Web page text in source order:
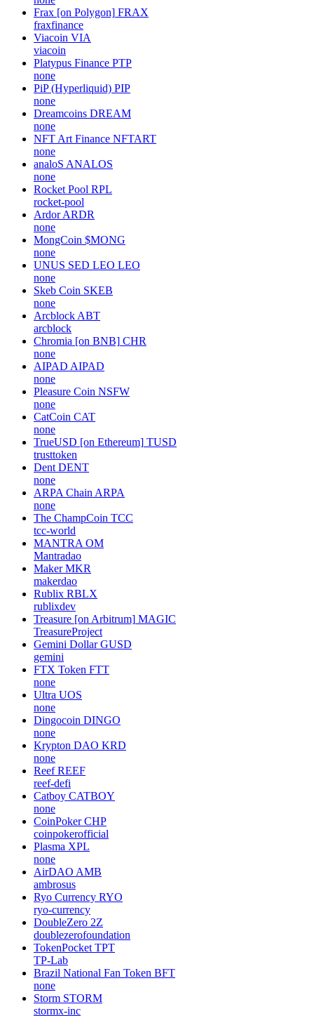
Frax [on Polygon] FRAX
fraxfinance
Viacoin VIA
viacoin
Platypus Finance PTP
none
PiP (Hyperliquid) PIP
none
Dreamcoins DREAM
none
NFT Art Finance NFTART
none
analoS ANALOS
none
Rocket Pool RPL
rocket-pool
Ardor ARDR
none
MongCoin $MONG
none
UNUS SED LEO LEO
none
Skeb Coin SKEB
none
Arcblock ABT
arcblock
Chromia [on BNB] CHR
none
AIPAD AIPAD
none
Pleasure Coin NSFW
none
CatCoin CAT
none
TrueUSD [on Ethereum] TUSD
trusttoken
Dent DENT
none
ARPA Chain ARPA
none
The ChampCoin TCC
tcc-world
MANTRA OM
Mantradao
Maker MKR
makerdao
Rublix RBLX
rublixdev
Treasure [on Arbitrum] MAGIC
TreasureProject
Gemini Dollar GUSD
gemini
FTX Token FTT
none
Ultra UOS
none
Dingocoin DINGO
none
Krypton DAO KRD
none
Reef REEF
reef-defi
Catboy CATBOY
none
CoinPoker CHP
coinpokerofficial
Plasma XPL
none
AirDAO AMB
ambrosus
Ryo Currency RYO
ryo-currency
DoubleZero 2Z
doublezerofoundation
TokenPocket TPT
TP-Lab
Brazil National Fan Token BFT
none
Storm STORM
stormx-inc